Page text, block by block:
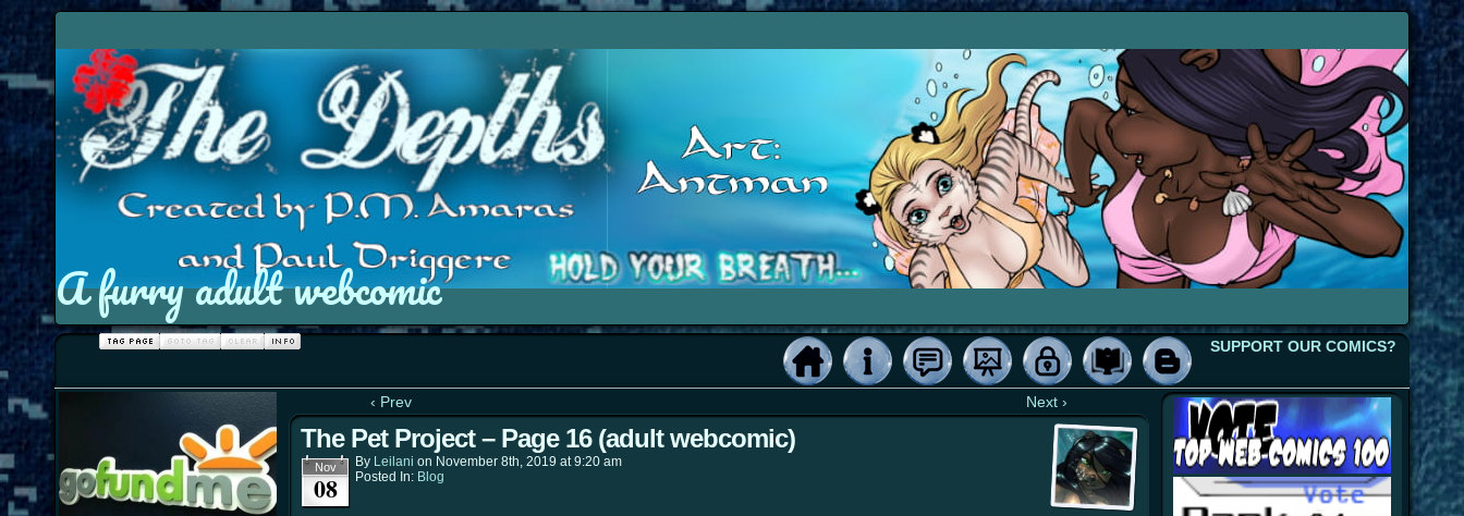
A furry adult webcomic
SUPPORT OUR COMICS?
‹ Prev Next ›
The Pet Project – Page 16 (adult webcomic)
Nov
08
By Leilani on November 8th, 2019 at9:20 am
Posted In: Blog